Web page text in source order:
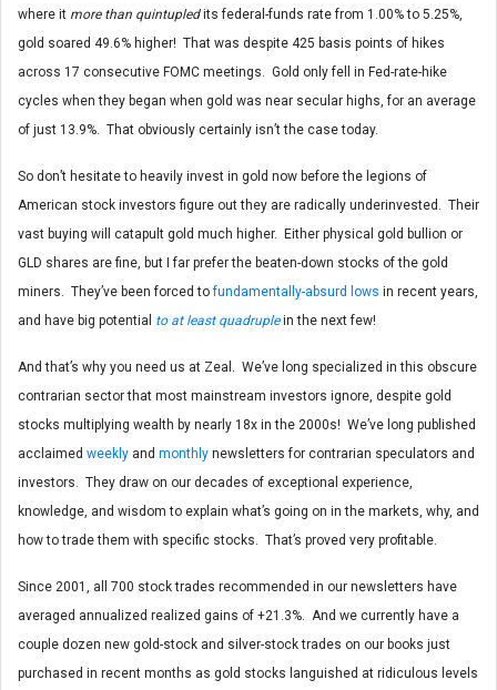
where it more than quintupledits federal-funds rate from 1.00% to 5.25%,
gold soared 49.6% higher! That was despite 425 basis points of hikes
across 17 consecutive FOMC meetings. Gold only fell in Fed-rate-hike
cycles when they began when gold was near secular highs, for an average
of just 13.9%. That obviously certainly isn’t the case today.
So don’t hesitate to heavily invest in gold now before the legions of
American stock investors figure out they are radically underinvested. Their
vast buying will catapult gold much higher. Either physical gold bullion or
GLD shares are fine, but I far prefer the beaten-down stocks of the gold
miners. They’ve been forced tofundamentally-absurd lows in recent years,
and have big potential to at least quadruplein the next few!
And that’s why you need us at Zeal. We’ve long specialized in this obscure
contrarian sector that most mainstream investors ignore, despite gold
stocks multiplying wealth by nearly 18x in the 2000s! We’ve long published
acclaimed weekly and monthly newsletters for contrarian speculators and
investors. They draw on our decades of exceptional experience,
knowledge, and wisdom to explain what’s going on in the markets, why, and
how to trade them with specific stocks. That’s proved very profitable.
Since 2001, all 700 stock trades recommended in our newsletters have
averaged annualized realized gains of +21.3%. And we currently have a
couple dozen new gold-stock and silver-stock trades on our books just
purchased in recent months as gold stocks languished at ridiculous levels